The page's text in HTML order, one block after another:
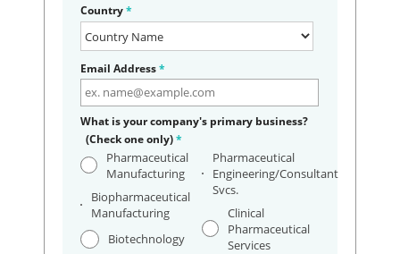
Country*
Email Address*
What is your company's primary business?
(Check one only)*
Pharmaceutical
Manufacturing
Biopharmaceutical
Manufacturing
Biotechnology
Pharmaceutical
Engineering/Consultant
Svcs.
Clinical
Pharmaceutical
Services